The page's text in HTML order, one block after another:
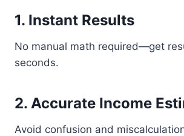
1. Instant Results
No manual math required—get
seconds.
2. Accurate Income
Avoid confusion and